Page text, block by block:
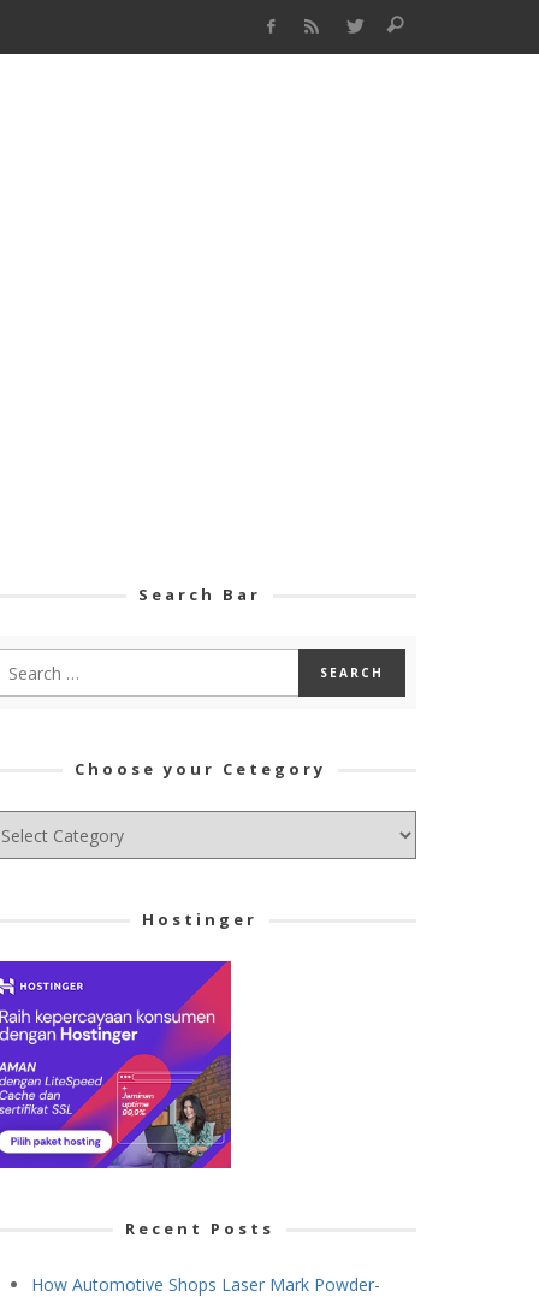
Search Bar
Choose your Cetegory
Hostinger
Recent Posts
How Automotive Shops Laser Mark Powder-